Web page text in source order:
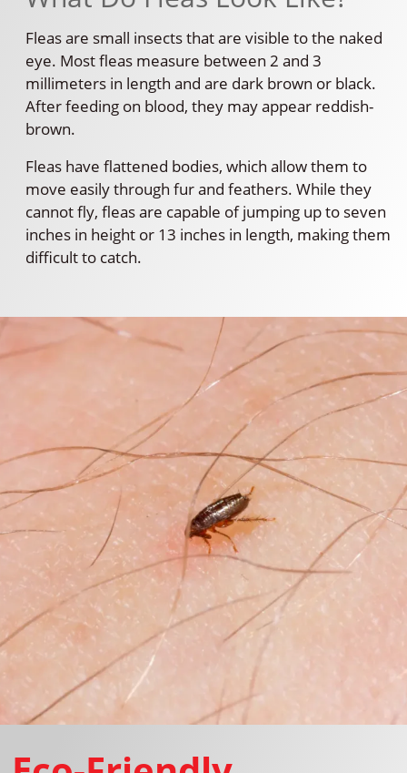
Fleas are small insects that are visible to the naked
eye. Most fleas measure between 2 and 3
millimeters in length and are dark brown or black.
After feeding on blood, they may appear reddish-
brown.
Fleas have flattened bodies, which allow them to
move easily through fur and feathers. While they
cannot fly, fleas are capable of jumping up to seven
inches in height or 13 inches in length, making them
difficult to catch.